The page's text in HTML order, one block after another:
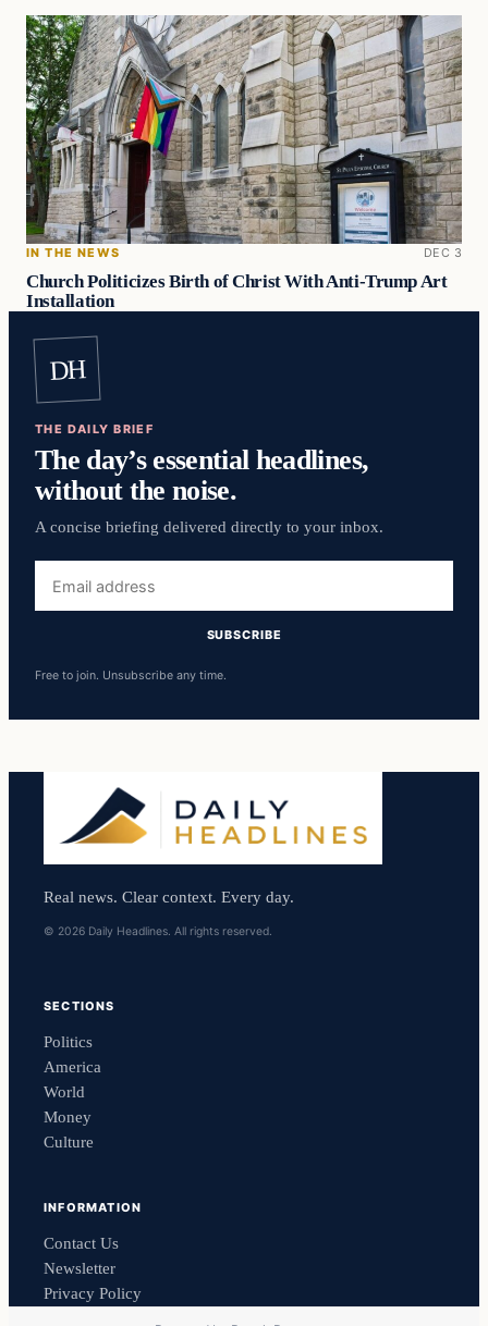
IN THE NEWS DEC 3
Church Politicizes Birth of Christ With Anti-Trump Art
Installation
DH
THE DAILY BRIEF
The day’s essential headlines,
without the noise.
A concise briefing delivered directly to your inbox.
address
SUBSCRIBE
Free to join. Unsubscribe any time.
Real news. Clear context. Every day.
© 2026 Daily Headlines. All rights reserved.
SECTIONS
Politics
America
World
Money
Culture
INFORMATION
Contact Us
Newsletter
Privacy Policy